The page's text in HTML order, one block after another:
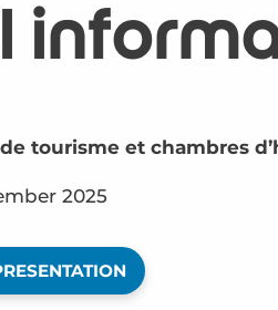
tourisme et chambres
2025